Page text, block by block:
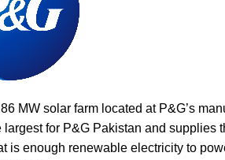
MW solar farm located at P&G’s
for P&G Pakistan and supplies
is enough renewable electricity to